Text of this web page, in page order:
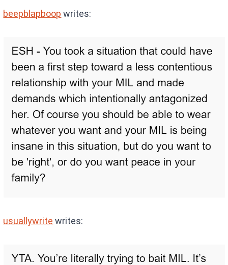
beepblapboop writes:
usuallywrite writes: